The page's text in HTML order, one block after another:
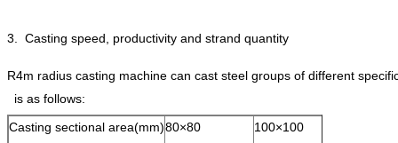
3. Casting speed, productivity and strand quantity
R4m radius casting machine can cast steel groups of different
is as follows:
Casting sectional area(mm)80×80 100×100